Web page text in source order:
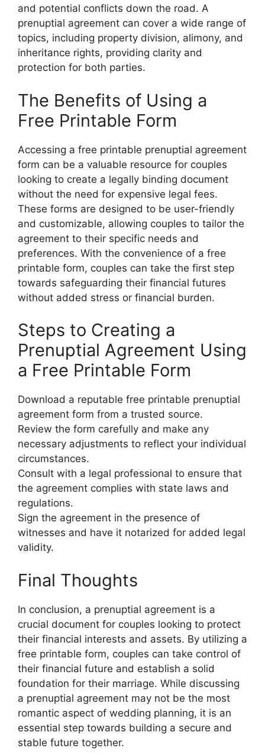
and potential conflicts down the road. A
prenuptial agreement can cover a wide range of
topics, including property division, alimony, and
inheritance rights, providing clarity and
protection for both parties.
The Benefits of Using a
Free Printable Form
Accessing a free printable prenuptial agreement
form can be a valuable resource for couples
looking to create a legally binding document
without the need for expensive legal fees.
These forms are designed to be user-friendly
and customizable, allowing couples to tailor the
agreement to their specific needs and
preferences. With the convenience of a free
printable form, couples can take the first step
towards safeguarding their financial futures
without added stress or financial burden.
Steps to Creating a
Prenuptial Agreement Using
a Free Printable Form
Download a reputable free printable prenuptial
agreement form from a trusted source.
Review the form carefully and make any
necessary adjustments to reflect your individual
circumstances.
Consult with a legal professional to ensure that
the agreement complies with state laws and
regulations.
Sign the agreement in the presence of
witnesses and have it notarized for added legal
validity.
Final Thoughts
In conclusion, a prenuptial agreement is a
crucial document for couples looking to protect
their financial interests and assets. By utilizing a
free printable form, couples can take control of
their financial future and establish a solid
foundation for their marriage. While discussing
a prenuptial agreement may not be the most
romantic aspect of wedding planning, it is an
essential step towards building a secure and
stable future together.